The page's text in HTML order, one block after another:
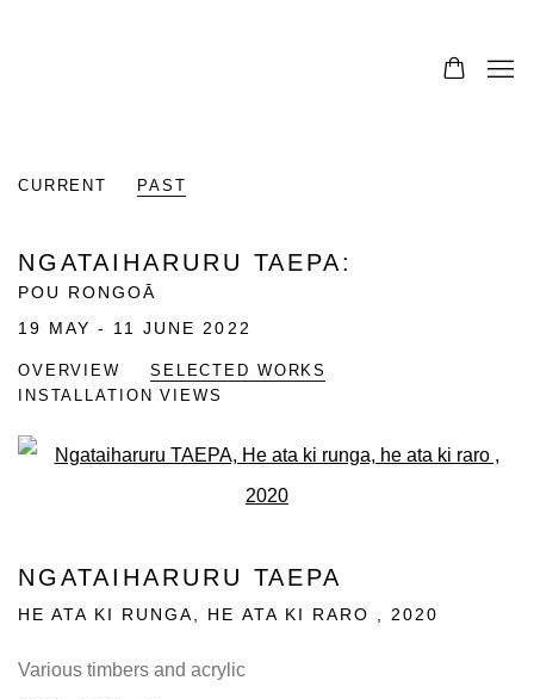
CURRENT PAST
NGATAIHARURU TAEPA:
POU RONGOĀ
19 MAY - 11 JUNE 2022
OVERVIEW
SELECTED WORKS
INSTALLATION VIEWS
Open a larger version of the
NGATAIHARURU TAEPA
HE ATA KI RUNGA, HE ATA KI RARO 2020
Various timbers and acrylic